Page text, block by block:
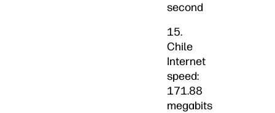
second
15.
Chile
Internet
speed:
171.88
megabits